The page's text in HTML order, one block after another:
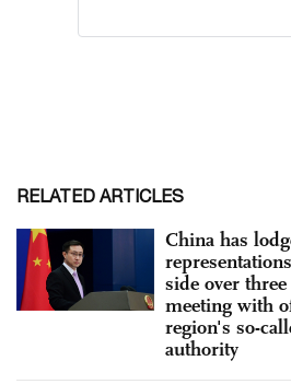
RELATED ARTICLES
China has
side over
meeting with
region's so-
authority